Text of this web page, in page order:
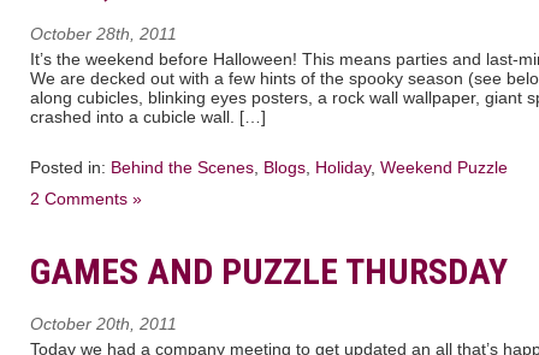
October 28th, 2011
It’s the weekend before Halloween! This means parties and last-
We are decked out with a few hints of the spooky season (see
along cubicles, blinking eyes posters, a rock wall wallpaper, giant
crashed into a cubicle wall. […]
Posted in: Behind the Scenes Blogs Holiday, Weekend Puzzle
2 Comments »
GAMES AND PUZZLE THURSDAY
October 20th, 2011
Today we had a company meeting to get updated an all that’s